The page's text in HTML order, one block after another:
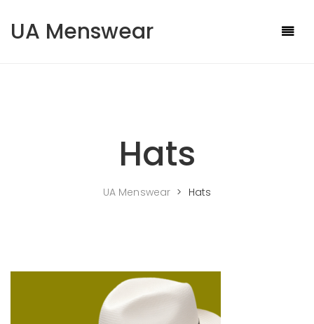
UA Menswear
Hats
UA Menswear > Hats